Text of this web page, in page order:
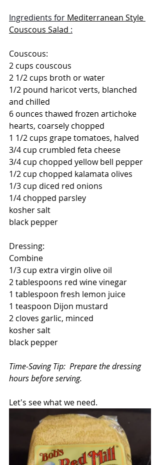
Ingredients for Mediterranean Style
Couscous Salad :
Couscous:
2 cups couscous
2 1/2 cups broth or water
1/2 pound haricot verts, blanched
and chilled
6 ounces thawed frozen artichoke
hearts, coarsely chopped
1 1/2 cups grape tomatoes, halved
3/4 cup crumbled feta cheese
3/4 cup chopped yellow bell pepper
1/2 cup chopped kalamata olives
1/3 cup diced red onions
1/4 chopped parsley
kosher salt
black pepper
Dressing:
Combine
1/3 cup extra virgin olive oil
2 tablespoons red wine vinegar
1 tablespoon fresh lemon juice
1 teaspoon Dijon mustard
2 cloves garlic, minced
kosher salt
black pepper
Time-Saving Tip:  Prepare the dressing
hours before serving.
Let's see what we need.